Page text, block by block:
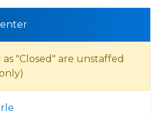
as "Closed" are unstaffed